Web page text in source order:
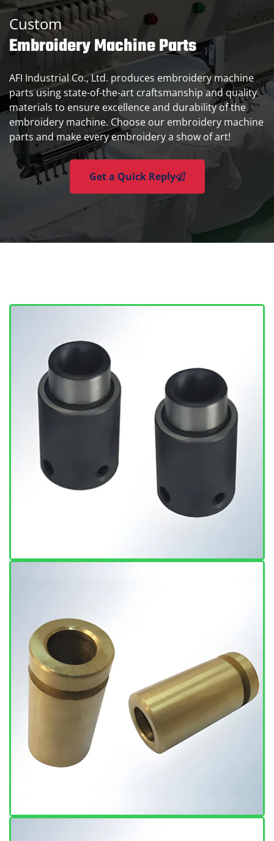
Custom
Embroidery Machine Parts
AFI Industrial Co., Ltd. produces embroidery machine
parts using state-of-the-art craftsmanship and quality
materials to ensure excellence and durability of the
embroidery machine. Choose our embroidery machine
parts and make every embroidery a show of art!
Get a Quick Reply